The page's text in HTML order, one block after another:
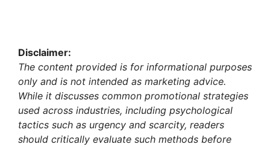
Disclaimer:
The content provided is for informational purposes
only and is not intended as marketing advice.
While it discusses common promotional strategies
used across industries, including psychological
tactics such as urgency and scarcity, readers
should critically evaluate such methods before